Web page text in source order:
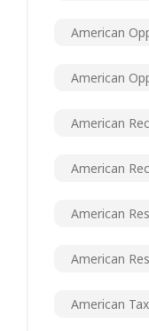
American
American
American
American
American
American
American